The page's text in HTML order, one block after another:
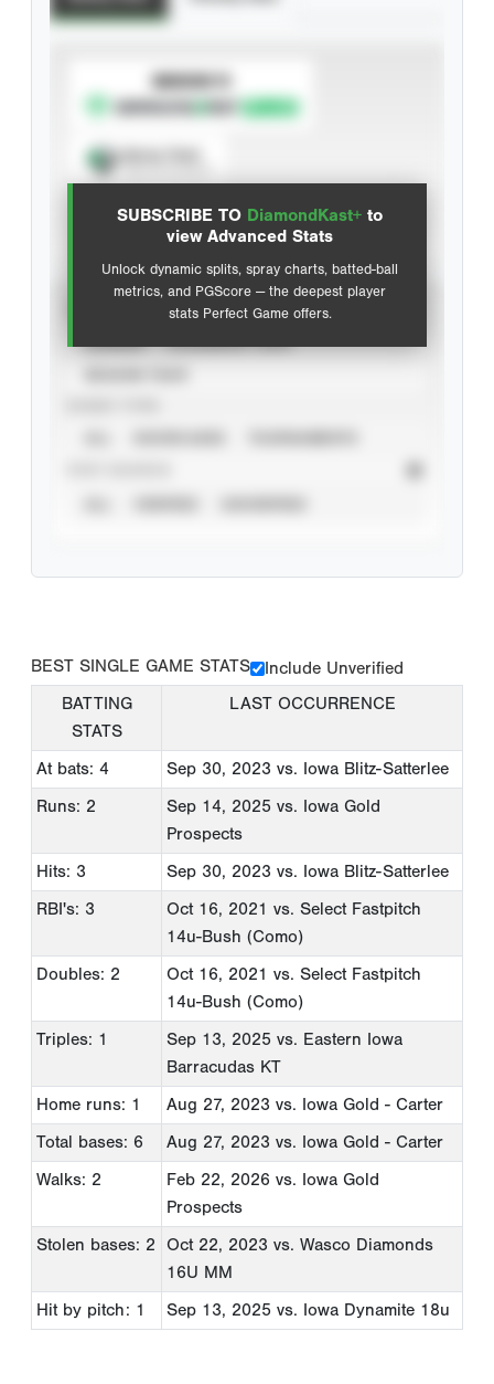
SUBSCRIBE TO DiamondKast+ to
view Advanced Stats
Unlock dynamic splits, spray charts, batted-ball
metrics, and PGScore — the deepest player
stats Perfect Game offers.
SUBSCRIBE TO
Advanced Statistics
BEST SINGLE GAME STATS
Include Unverified
BATTING
STATS
LAST OCCURRENCE
At bats: 4 Sep 30, 2023 vs. Iowa Blitz-Satterlee
Runs: 2
Sep 14, 2025 vs. Iowa Gold
Prospects
Hits: 3
Sep 30, 2023 vs. Iowa Blitz-Satterlee
RBI's: 3
Oct 16, 2021 vs. Select Fastpitch
14u-Bush (Como)
Doubles: 2
Oct 16, 2021 vs. Select Fastpitch
14u-Bush (Como)
Triples: 1
Sep 13, 2025 vs. Eastern Iowa
Barracudas KT
Home runs: 1
Aug 27, 2023 vs. Iowa Gold - Carter
Total bases: 6
Aug 27, 2023 vs. Iowa Gold - Carter
Walks: 2
Feb 22, 2026 vs. Iowa Gold
Prospects
Stolen bases: 2
Oct 22, 2023 vs. Wasco Diamonds
16U MM
Hit by pitch: 1
Sep 13, 2025 vs. Iowa Dynamite 18u